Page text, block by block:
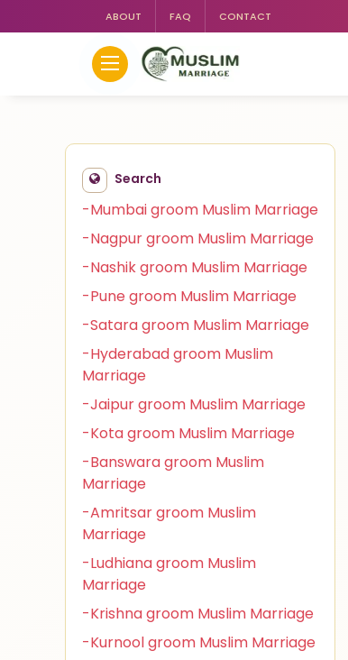
ABOUT FAQ CONTACT
Search
-Mumbai groom Muslim Marriage
-Nagpur groom Muslim Marriage
-Nashik groom Muslim Marriage
-Pune groom Muslim Marriage
-Satara groom Muslim Marriage
-Hyderabad groom Muslim
Marriage
-Jaipur groom Muslim Marriage
-Kota groom Muslim Marriage
-Banswara groom Muslim
Marriage
-Amritsar groom Muslim
Marriage
-Ludhiana groom Muslim
Marriage
-Krishna groom Muslim Marriage
-Kurnool groom Muslim Marriage